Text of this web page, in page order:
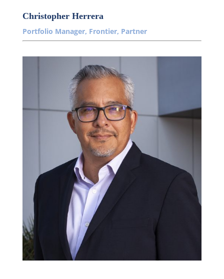
Christopher Herrera
Portfolio Manager, Frontier, Partner